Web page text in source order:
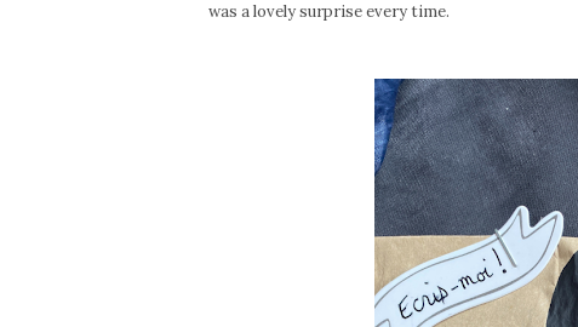
was a lovely surprise every time.